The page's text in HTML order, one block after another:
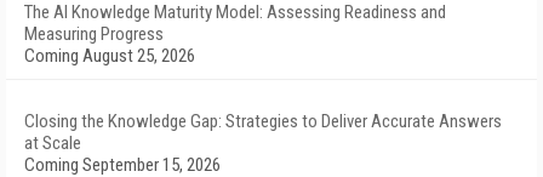
The AI Knowledge Maturity Model: Assessing Readiness and
Measuring Progress
Coming August 25, 2026
Closing the Knowledge Gap: Strategies to Deliver Accurate Answers
at Scale
Coming September 15, 2026